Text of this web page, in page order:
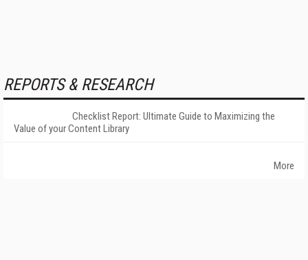
REPORTS & RESEARCH
Checklist Report: Ultimate Guide to Maximizing the
Value of your Content Library
More